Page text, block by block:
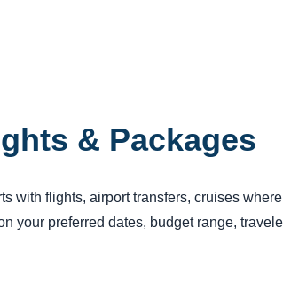
& Packages
with flights, airport transfers, cruises
your preferred dates, budget range,